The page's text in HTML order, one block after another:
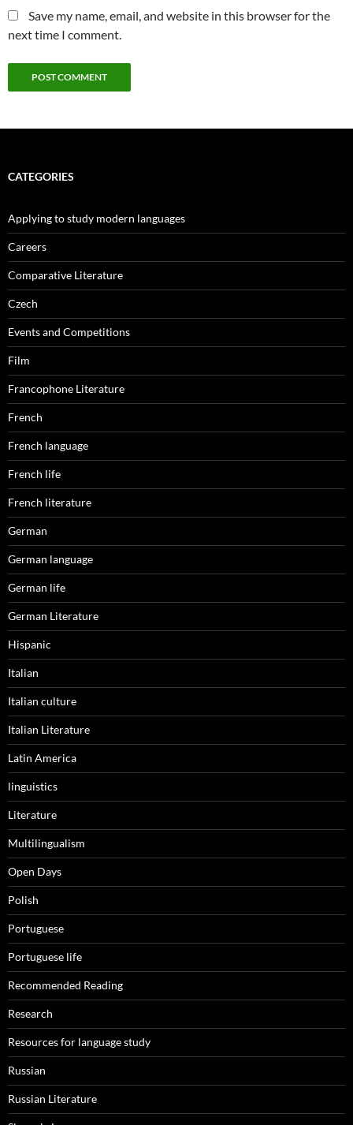
Save my name, email, and website in this browser for the
next time I comment.
CATEGORIES
Applying to study modern languages
Careers
Comparative Literature
Czech
Events and Competitions
Film
Francophone Literature
French
French language
French life
French literature
German
German language
German life
German Literature
Hispanic
Italian
Italian culture
Italian Literature
Latin America
linguistics
Literature
Multilingualism
Open Days
Polish
Portuguese
Portuguese life
Recommended Reading
Research
Resources for language study
Russian
Russian Literature